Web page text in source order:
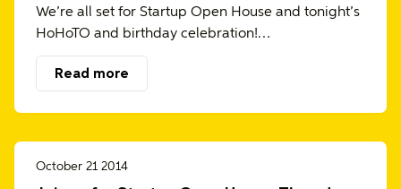
We’re all set for Startup Open House and tonight’s
HoHoTO and birthday celebration!…
Read more
October 21 2014